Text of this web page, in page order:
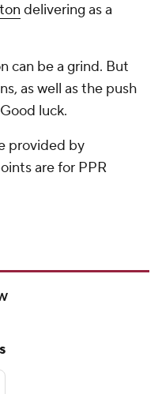
delivering as a
can be a grind. But
as well as the push
luck.
provided by
are for PPR